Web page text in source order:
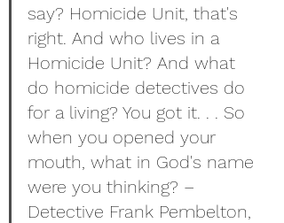
say? Homicide Unit, that's
right. And who lives in a
Homicide Unit? And what
do homicide detectives do
for a living? You got it. . . So
when you opened your
mouth, what in God's name
were you thinking? –
Detective Frank Pembelton,